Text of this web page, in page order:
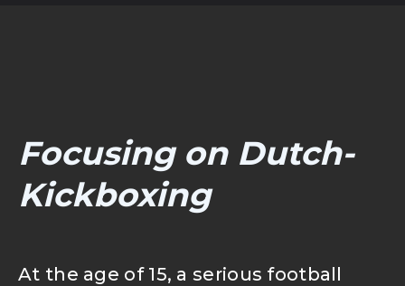
Focusing on Dutch-
Kickboxing
At the age of 15, a serious football